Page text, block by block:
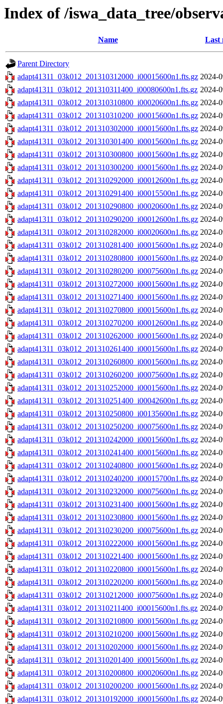
Index of /iswa_data_tree/
Name Last
Parent Directory
adapt41311_03k012_201310312000_i00015600n1.fts.gz 2024-
adapt41311_03k012_201310311400_i00080600n1.fts.gz 2024-
adapt41311_03k012_201310310800_i00020600n1.fts.gz 2024-
adapt41311_03k012_201310310200_i00015600n1.fts.gz 2024-
adapt41311_03k012_201310302000_i00015600n1.fts.gz 2024-
adapt41311_03k012_201310301400_i00015600n1.fts.gz 2024-
adapt41311_03k012_201310300800_i00015600n1.fts.gz 2024-
adapt41311_03k012_201310300200_i00015600n1.fts.gz 2024-
adapt41311_03k012_201310292000_i00012600n1.fts.gz 2024-
adapt41311_03k012_201310291400_i00015500n1.fts.gz 2024-
adapt41311_03k012_201310290800_i00020600n1.fts.gz 2024-
adapt41311_03k012_201310290200_i00012600n1.fts.gz 2024-
adapt41311_03k012_201310282000_i00020600n1.fts.gz 2024-
adapt41311_03k012_201310281400_i00015600n1.fts.gz 2024-
adapt41311_03k012_201310280800_i00015600n1.fts.gz 2024-
adapt41311_03k012_201310280200_i00075600n1.fts.gz 2024-
adapt41311_03k012_201310272000_i00015600n1.fts.gz 2024-
adapt41311_03k012_201310271400_i00015600n1.fts.gz 2024-
adapt41311_03k012_201310270800_i00015600n1.fts.gz 2024-
adapt41311_03k012_201310270200_i00012600n1.fts.gz 2024-
adapt41311_03k012_201310262000_i00015600n1.fts.gz 2024-
adapt41311_03k012_201310261400_i00015600n1.fts.gz 2024-
adapt41311_03k012_201310260800_i00015600n1.fts.gz 2024-
adapt41311_03k012_201310260200_i00075600n1.fts.gz 2024-
adapt41311_03k012_201310252000_i00015600n1.fts.gz 2024-
adapt41311_03k012_201310251400_i00042600n1.fts.gz 2024-
adapt41311_03k012_201310250800_i00135600n1.fts.gz 2024-
adapt41311_03k012_201310250200_i00075600n1.fts.gz 2024-
adapt41311_03k012_201310242000_i00015600n1.fts.gz 2024-
adapt41311_03k012_201310241400_i00015600n1.fts.gz 2024-
adapt41311_03k012_201310240800_i00015600n1.fts.gz 2024-
adapt41311_03k012_201310240200_i00015700n1.fts.gz 2024-
adapt41311_03k012_201310232000_i00075600n1.fts.gz 2024-
adapt41311_03k012_201310231400_i00015600n1.fts.gz 2024-
adapt41311_03k012_201310230800_i00015600n1.fts.gz 2024-
adapt41311_03k012_201310230200_i00075600n1.fts.gz 2024-
adapt41311_03k012_201310222000_i00015600n1.fts.gz 2024-
adapt41311_03k012_201310221400_i00015600n1.fts.gz 2024-
adapt41311_03k012_201310220800_i00015600n1.fts.gz 2024-
adapt41311_03k012_201310220200_i00015600n1.fts.gz 2024-
adapt41311_03k012_201310212000_i00075600n1.fts.gz 2024-
adapt41311_03k012_201310211400_i00015600n1.fts.gz 2024-
adapt41311_03k012_201310210800_i00015600n1.fts.gz 2024-
adapt41311_03k012_201310210200_i00015600n1.fts.gz 2024-
adapt41311_03k012_201310202000_i00015600n1.fts.gz 2024-
adapt41311_03k012_201310201400_i00015600n1.fts.gz 2024-
adapt41311_03k012_201310200800_i00020600n1.fts.gz 2024-
adapt41311_03k012_201310200200_i00015600n1.fts.gz 2024-
adapt41311_03k012_201310192000_i00015600n1.fts.gz 2024-